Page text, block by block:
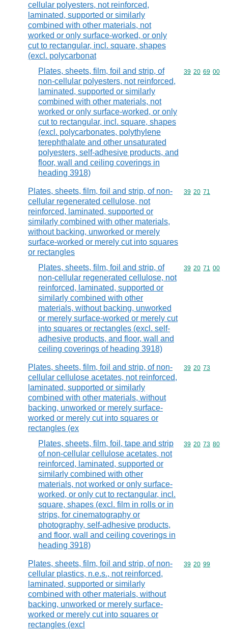
cellular polyesters, not reinforced,
laminated, supported or similarly
combined with other materials, not
worked or only surface-worked, or only
cut to rectangular, incl. square, shapes
(excl. polycarbonat
Plates, sheets, film, foil and strip, of
non-cellular polyesters, not reinforced,
laminated, supported or similarly
combined with other materials, not
worked or only surface-worked, or only
cut to rectangular, incl. square, shapes
(excl. polycarbonates, polythylene
terephthalate and other unsaturated
polyesters, self-adhesive products, and
floor, wall and ceiling coverings in
heading 3918)
Commodity
39 20 69 00
Plates, sheets, film, foil and strip, of non-
cellular regenerated cellulose, not
reinforced, laminated, supported or
similarly combined with other materials,
without backing, unworked or merely
surface-worked or merely cut into squares
or rectangles
Commodity
39 20 71
Plates, sheets, film, foil and strip, of
non-cellular regenerated cellulose, not
reinforced, laminated, supported or
similarly combined with other
materials, without backing, unworked
or merely surface-worked or merely cut
into squares or rectangles (excl. self-
adhesive products, and floor, wall and
ceiling coverings of heading 3918)
Commodity
39 20 71 00
Plates, sheets, film, foil and strip, of non-
cellular cellulose acetates, not reinforced,
laminated, supported or similarly
combined with other materials, without
backing, unworked or merely surface-
worked or merely cut into squares or
rectangles (ex
Commodity
39 20 73
Plates, sheets, film, foil, tape and strip
of non-cellular cellulose acetates, not
reinforced, laminated, supported or
similarly combined with other
materials, not worked or only surface-
worked, or only cut to rectangular, incl.
square, shapes (excl. film in rolls or in
strips, for cinematography or
photography, self-adhesive products,
and floor, wall and ceiling coverings in
heading 3918)
Commodity
39 20 73 80
Plates, sheets, film, foil and strip, of non-
cellular plastics, n.e.s., not reinforced,
laminated, supported or similarly
combined with other materials, without
backing, unworked or merely surface-
worked or merely cut into squares or
rectangles (excl
Commodity
39 20 99